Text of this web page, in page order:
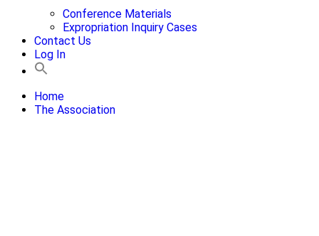
Conference Materials
Expropriation Inquiry Cases
Contact Us
Log In
Home
The Association